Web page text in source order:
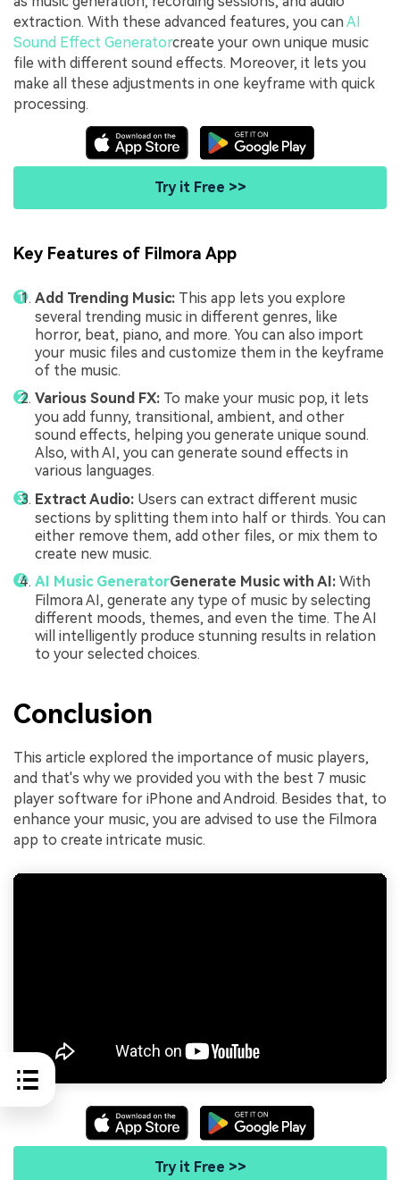
extraction. With these advanced features, you canAI
Sound Effect Generatorcreate your own unique music
file with different sound effects. Moreover, it lets you
make all these adjustments in one keyframe with quick
processing.
Try it Free >>
Key Features of Filmora App
Add Trending Music: This app lets you explore
several trending music in different genres, like
horror, beat, piano, and more. You can also import
your music files and customize them in the keyframe
of the music.
Various Sound FX: To make your music pop, it lets
you add funny, transitional, ambient, and other
sound effects, helping you generate unique sound.
Also, with AI, you can generate sound effects in
various languages.
Extract Audio: Users can extract different music
sections by splitting them into half or thirds. You can
either remove them, add other files, or mix them to
create new music.
AI Music GeneratorGenerate Music with AI: With
Filmora AI, generate any type of music by selecting
different moods, themes, and even the time. The AI
will intelligently produce stunning results in relation
to your selected choices.
Conclusion
This article explored the importance of music players,
and that's why we provided you with the best 7 music
player software for iPhone and Android. Besides that, to
enhance your music, you are advised to use the Filmora
app to create intricate music.
Try it Free >>